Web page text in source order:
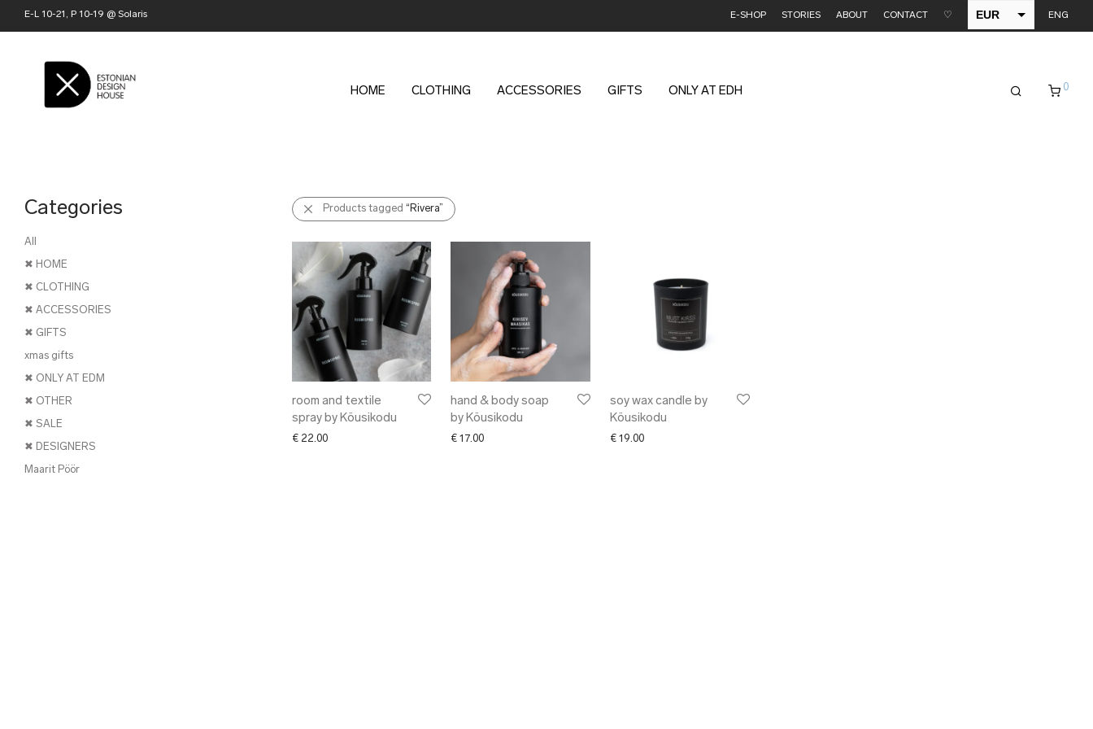
E-L 10-21, P 10-19 @ Solaris E-SHOP STORIES ABOUT CONTACT ♡ EUR ENG
HOME CLOTHING ACCESSORIES GIFTS ONLY AT EDH 0
Categories
All
✖ HOME
✖ CLOTHING
✖ ACCESSORIES
✖ GIFTS
xmas gifts
✖ ONLY AT EDM
✖ OTHER
✖ SALE
✖ DESIGNERS
Maarit Pöör
Products tagged “Rivera”
room and textile
spray by Köusikodu
€22.00
hand & body soap
by Köusikodu
€ 17.00
soy wax candle by
Köusikodu
€ 19.00